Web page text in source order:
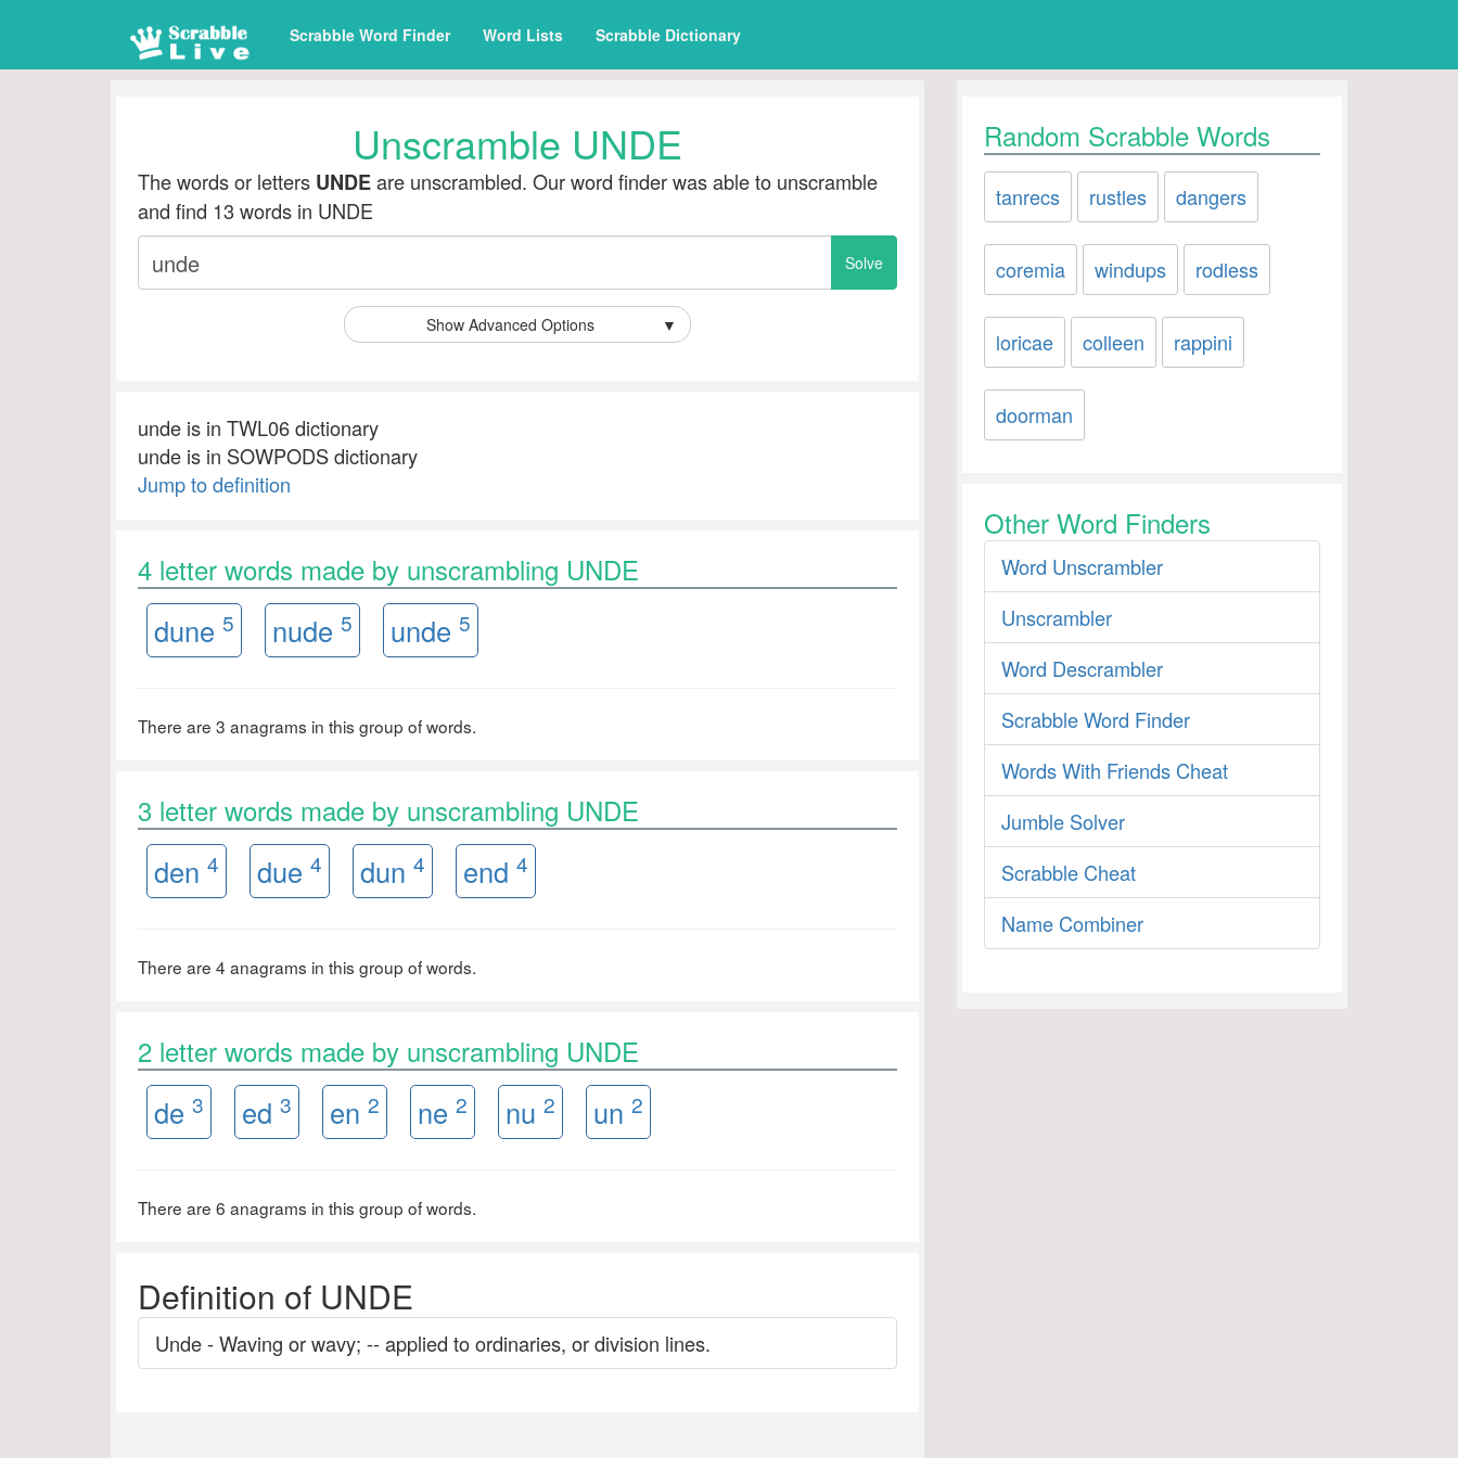
Scrabble Word Finder Word Lists Scrabble Dictionary
Unscramble UNDE
The words or letters UNDEare unscrambled. Our word finder was able to unscramble
and find 13 words in UNDE
Show Advanced Options ▼
unde is in TWL06 dictionary
unde is in SOWPODS dictionary
Jump to definition
4 letter words made by unscrambling UNDE
dune 5 nude 5 unde 5
There are 3 anagrams in this group of words.
3 letter words made by unscrambling UNDE
den 4 due 4 dun 4 end 4
There are 4 anagrams in this group of words.
2 letter words made by unscrambling UNDE
de 3 ed 3 en 2 ne 2 nu 2 un 2
There are 6 anagrams in this group of words.
Definition of UNDE
Unde - Waving or wavy; -- applied to ordinaries, or division lines.
Random Scrabble Words
tanrecs rustles dangers
coremia windups rodless
loricae colleen rappini
doorman
Other Word Finders
Word Unscrambler
Unscrambler
Word Descrambler
Scrabble Word Finder
Words With Friends Cheat
Jumble Solver
Scrabble Cheat
Name Combiner